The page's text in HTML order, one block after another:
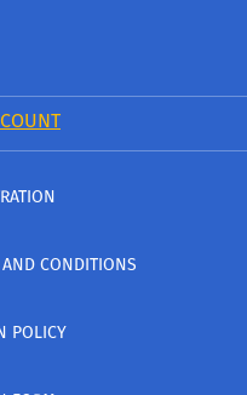
AND CONDITIONS
POLICY